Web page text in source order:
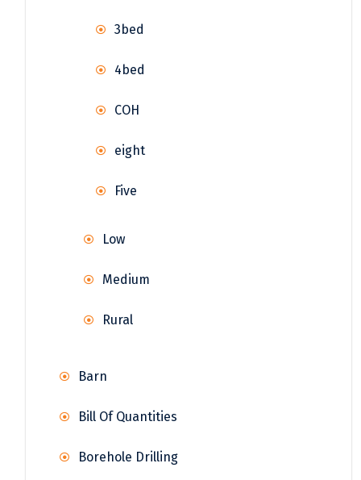
3bed
4bed
COH
eight
Five
Low
Medium
Rural
Barn
Bill Of Quantities
Borehole Drilling